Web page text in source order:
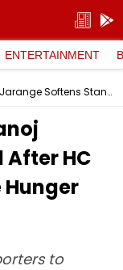
ENTERTAINMENT
Maratha Quota Stir: Manoj Jarange Softens Stand After HC Rap, Vows To Continue Hunger Strike At Azad Maidan
HC
Hunger
to